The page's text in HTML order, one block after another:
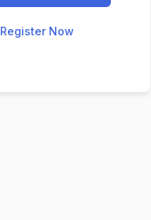
Register Now